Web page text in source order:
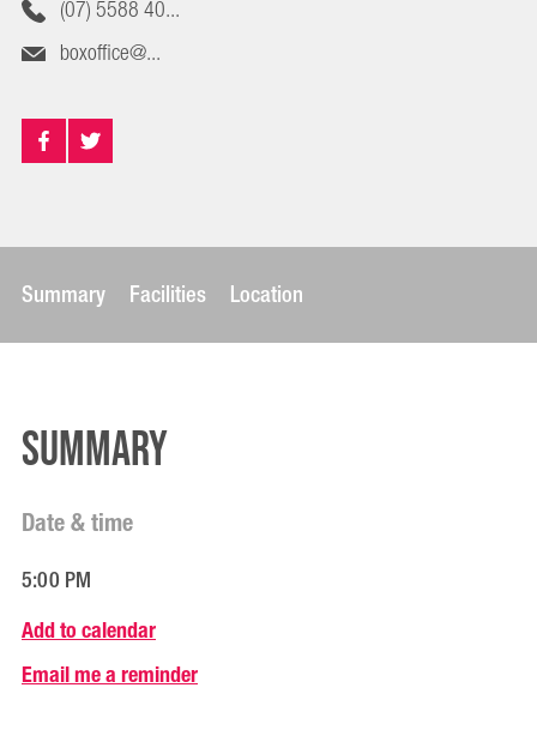
(07) 5588 40...
boxoffice@...
Summary Facilities Location
Summary
Date & time
5:00 PM
Add to calendar
Email me a reminder